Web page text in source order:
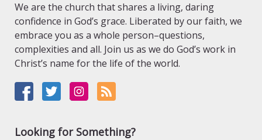
We are the church that shares a living, daring
confidence in God’s grace. Liberated by our faith, we
embrace you as a whole person–questions,
complexities and all. Join us as we do God’s work in
Christ’s name for the life of the world.
Looking for Something?